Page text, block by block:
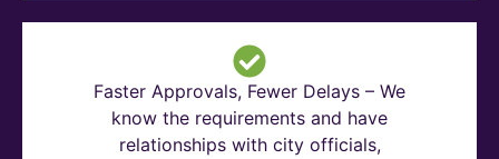
Faster Approvals, Fewer Delays – We
know the requirements and have
relationships with city officials,